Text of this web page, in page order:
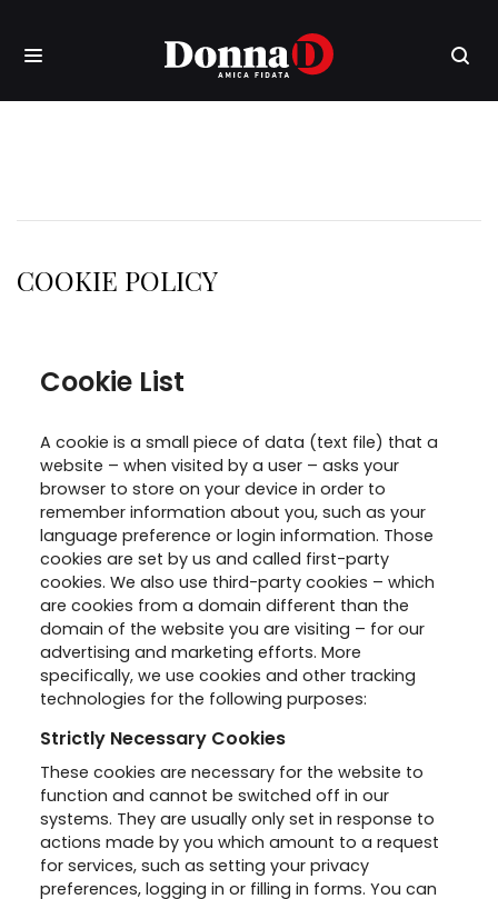
COOKIE POLICY
Cookie List
A cookie is a small piece of data (text file) that a
website – when visited by a user – asks your
browser to store on your device in order to
remember information about you, such as your
language preference or login information. Those
cookies are set by us and called first-party
cookies. We also use third-party cookies – which
are cookies from a domain different than the
domain of the website you are visiting – for our
advertising and marketing efforts. More
specifically, we use cookies and other tracking
technologies for the following purposes:
Strictly Necessary Cookies
These cookies are necessary for the website to
function and cannot be switched off in our
systems. They are usually only set in response to
actions made by you which amount to a request
for services, such as setting your privacy
preferences, logging in or filling in forms. You can